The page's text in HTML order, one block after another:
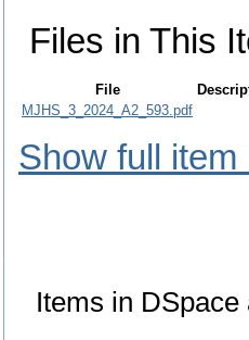
Files in This
File
MJHS_3_2024_A2_593.pdf
Show full item
Items in